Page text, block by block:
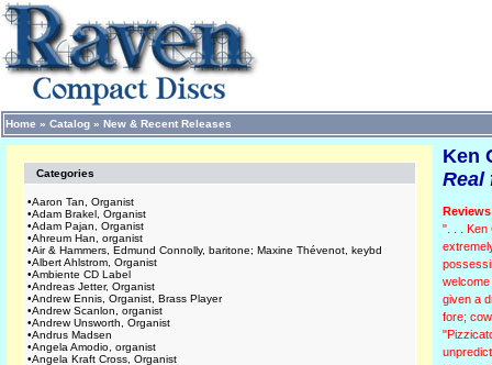
Home » Catalog » New & Recent Releases
Categories
•Aaron Tan, Organist
•Adam Brakel, Organist
•Adam Pajan, Organist
•Ahreum Han, organist
•Air & Hammers, Edmund Connolly, baritone; Maxine Thévenot, keybd
•Albert Ahlstrom, Organist
•Ambiente CD Label
•Andreas Jetter, Organist
•Andrew Ennis, Organist, Brass Player
•Andrew Scanlon, organist
•Andrew Unsworth, Organist
•Andrus Madsen
•Angela Amodio, organist
•Angela Kraft Cross, Organist
Ken
Real
". . . Ken
given a
fore;